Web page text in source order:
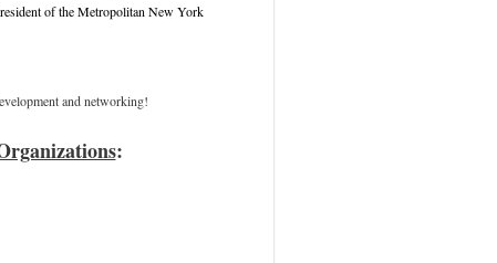
of the Metropolitan New York
and networking!
: